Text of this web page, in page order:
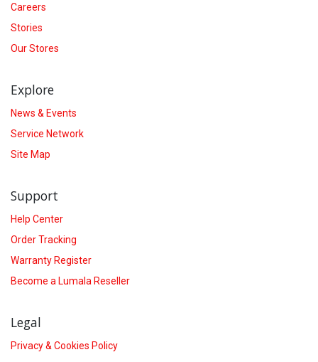
Careers
Stories
Our Stores
Explore
News & Events
Service Network
Site Map
Support
Help Center
Order Tracking
Warranty Register
Become a Lumala Reseller
Legal
Privacy & Cookies Policy